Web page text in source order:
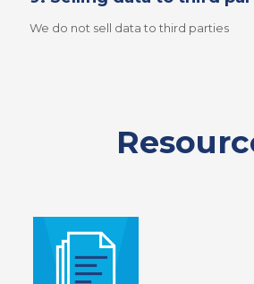
We do not sell data to third parties